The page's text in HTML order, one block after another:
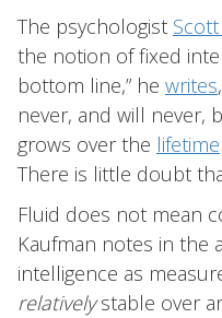
The psychologist
the notion of fixed
bottom line,” he writes
never, and will never,
grows over the lifetime
There is little doubt
Fluid does not mean
Kaufman notes in the
intelligence as
relativelystable over